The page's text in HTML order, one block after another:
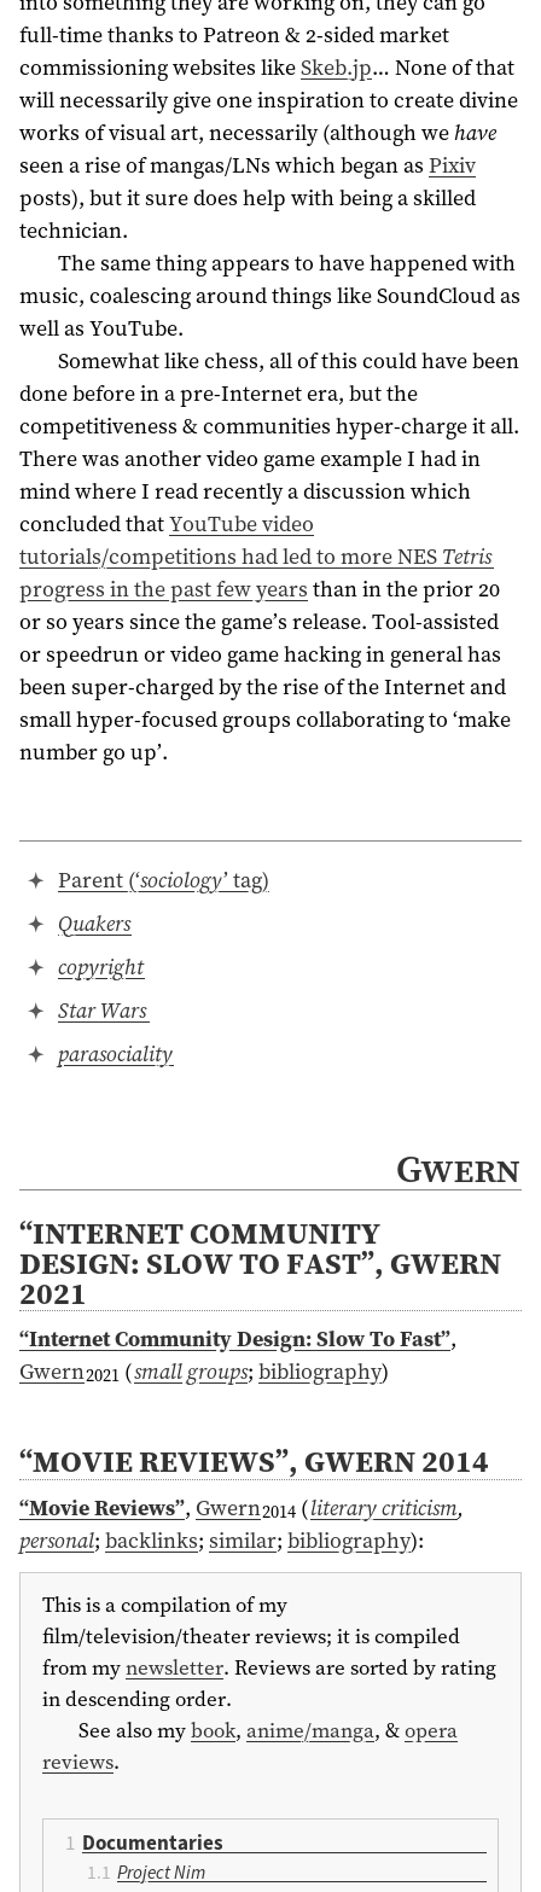
full-time thanks to Patreon & 2-sided market
commissioning websites likeSkeb.jp… None of that
will necessarily give one inspiration to create divine
works of visual art, necessarily (although wehave
seen a rise of mangas/LNs which began as Pixiv
posts), but it sure does help with being a skilled
technician.
The same thing appears to have happened with
music, coalescing around things like SoundCloud as
well as YouTube.
Somewhat like chess, all of this could have been
done before in a pre-Internet era, but the
competitiveness & communities hyper-charge it all.
There was another video game example I had in
mind where I read recently a discussion which
concluded thatYouTube video
tutorials/competitions had led to more NES Tetris
progress in the past few years than in the prior 20
or so years since the game’s release. Tool-assisted
or speedrun or video game hacking in general has
been super-charged by the rise of the Internet and
small hyper-focused groups collaborating to ‘make
number go up’.
Parent (‘sociology’ tag)
Quakers
copyright
Star Wars
parasociality
Gwern
“INTERNET COMMUNITY
DESIGN: SLOW TO FAST”, GWERN
2021
“Internet Community Design: Slow To Fast”,
Gwern2021 (small groups;bibliography)
“MOVIE REVIEWS”, GWERN 2014
“Movie Reviews”, Gwern2014 (literary criticism,
personal; backlinks; similar; bibliography):
This is a compilation of my
film/television/theater reviews; it is compiled
from mynewsletter. Reviews are sorted by rating
in descending order.
See also mybook, anime/manga, &opera
reviews.
Documentaries
Project Nim